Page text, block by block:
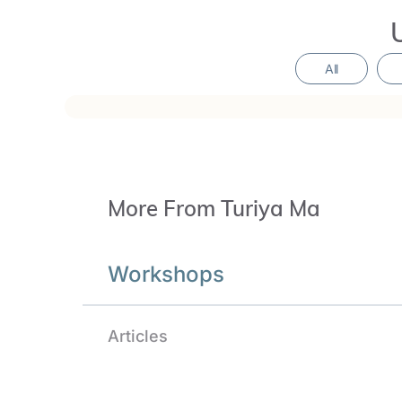
The Sacred Tremor of the Heart is opening
All
Workshops
Articles